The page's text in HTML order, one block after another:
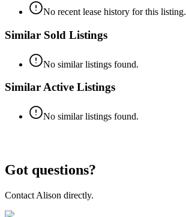
No recent lease history for this listing.
Similar Sold Listings
No similar listings found.
Similar Active Listings
No similar listings found.
Got questions?
Contact Alison directly.